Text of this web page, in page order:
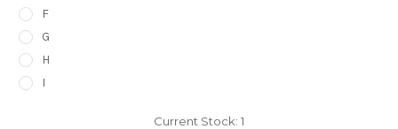
F
G
H
I
Current Stock: 1